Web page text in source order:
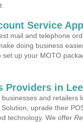
Service
mail and telephone
doing business
up your MOTO
Providers in
and retailers
uprade their
technology. We offer